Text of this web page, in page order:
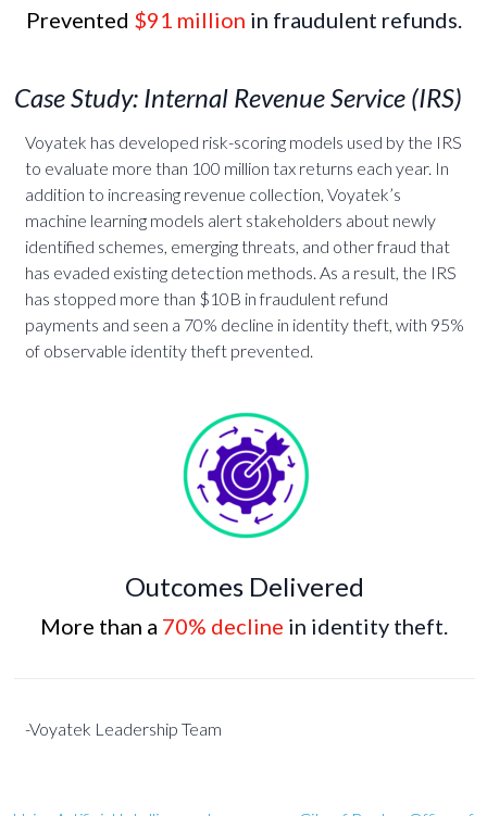
Prevented $91 million in fraudulent refunds.
Case Study: Internal Revenue Service (IRS)
Voyatek has developed risk-scoring models used by the IRS
to evaluate more than 100 million tax returns each year. In
addition to increasing revenue collection, Voyatek’s
machine learning models alert stakeholders about newly
identified schemes, emerging threats, and other fraud that
has evaded existing detection methods. As a result, the IRS
has stopped more than $10B in fraudulent refund
payments and seen a 70% decline in identity theft, with 95%
of observable identity theft prevented.
Outcomes Delivered
More than a 70% decline in identity theft.
-Voyatek Leadership Team